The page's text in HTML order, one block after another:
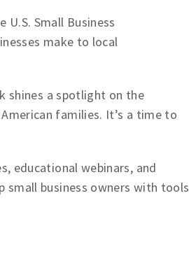
U.S. Small Business
make to local
shines a spotlight on the
families. It’s a time to
educational webinars, and
small business owners with tools